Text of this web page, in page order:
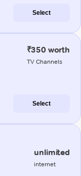
Select
₹350 worth
TV Channels
Select
unlimited
internet